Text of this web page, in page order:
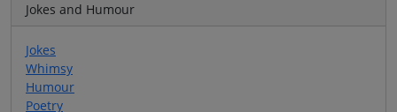
Jokes and Humour
Jokes
Whimsy
Humour
Poetry